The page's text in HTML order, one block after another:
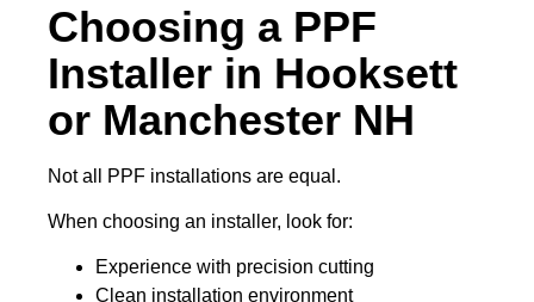
Choosing a PPF
Installer in Hooksett
or Manchester NH
Not all PPF installations are equal.
When choosing an installer, look for:
Experience with precision cutting
Clean installation environment